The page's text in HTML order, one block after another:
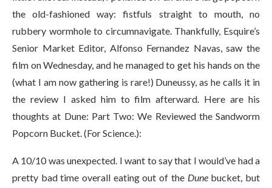
the old-fashioned way: fistfuls straight to mouth, no
rubbery wormhole to circumnavigate. Thankfully, Esquire’s
Senior Market Editor, Alfonso Fernandez Navas, saw the
film on Wednesday, and he managed to get his hands on the
(what I am now gathering is rare!) Duneussy, as he calls it in
the review I asked him to film afterward. Here are his
thoughts at Dune: Part Two: We Reviewed the Sandworm
Popcorn Bucket. (For Science.):
A 10/10 was unexpected. I want to say that I would’ve had a
pretty bad time overall eating out of the Dune bucket, but